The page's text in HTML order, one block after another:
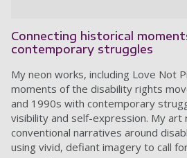
Connecting historical
contemporary struggles
My neon works, including Love Not
moments of the disability rights
and 1990s with contemporary
visibility and self-expression. My art
conventional narratives around
using vivid, defiant imagery to call